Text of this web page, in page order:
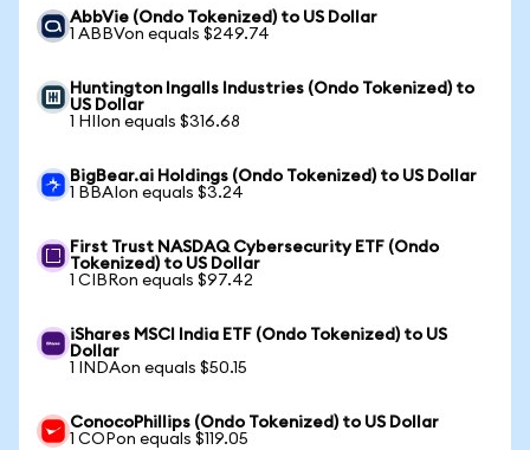
AbbVie (Ondo Tokenized) to US Dollar
1 ABBVon equals $249.74
Huntington Ingalls Industries (Ondo Tokenized) to
US Dollar
1 HIIon equals $316.68
BigBear.ai Holdings (Ondo Tokenized) to US Dollar
1 BBAIon equals $3.24
First Trust NASDAQ Cybersecurity ETF (Ondo
Tokenized) to US Dollar
1 CIBRon equals $97.42
iShares MSCI India ETF (Ondo Tokenized) to US
Dollar
1 INDAon equals $50.15
ConocoPhillips (Ondo Tokenized) to US Dollar
1 COPon equals $119.05